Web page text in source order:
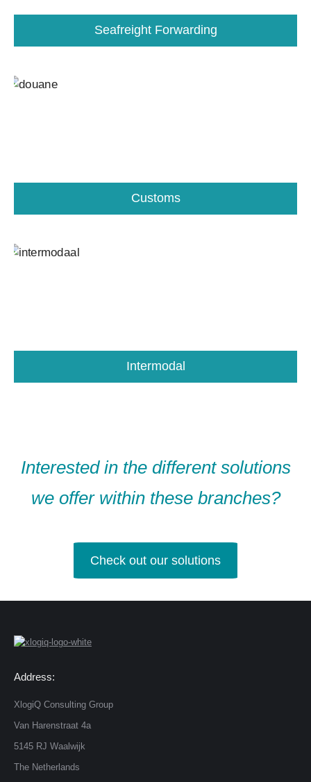
Seafreight Forwarding
Customs
Intermodal
Interested in the different solutions
we offer within these branches?
Check out our solutions
Address:
XlogiQ Consulting Group
Van Harenstraat 4a
5145 RJ Waalwijk
The Netherlands